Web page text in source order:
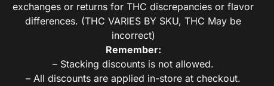
exchanges or returns for THC discrepancies or flavor
differences. (THC VARIES BY SKU, THC May be
incorrect)
Remember:
– Stacking discounts is not allowed.
– All discounts are applied in-store at checkout.